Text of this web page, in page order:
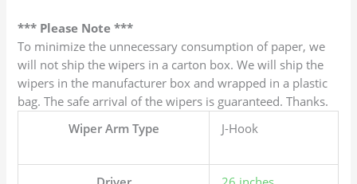
*** Please Note ***
To minimize the unnecessary consumption of paper, we
will not ship the wipers in a carton box. We will ship the
wipers in the manufacturer box and wrapped in a plastic
bag. The safe arrival of the wipers is guaranteed. Thanks.
Wiper Arm Type
J-Hook